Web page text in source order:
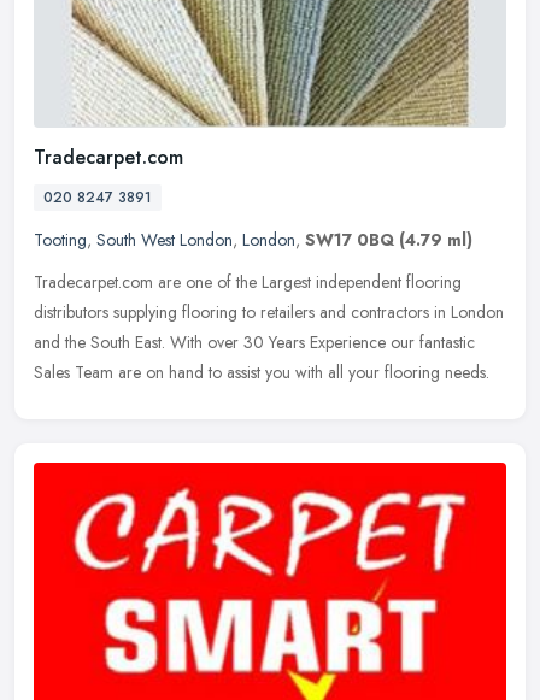
Tradecarpet.com
020 8247 3891
Tooting, South West London, London, SW17 0BQ (4.79 ml)
Tradecarpet.com are one of the Largest independent flooring
distributors supplying flooring to retailers and contractors in London
and the South East. With over 30 Years Experience our fantastic
Sales Team are on hand to assist you with all your flooring needs.